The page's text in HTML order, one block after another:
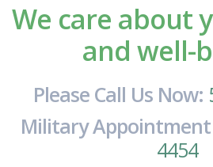
We care about
and well-
Please Call Us Now:
Military Appointment
4454